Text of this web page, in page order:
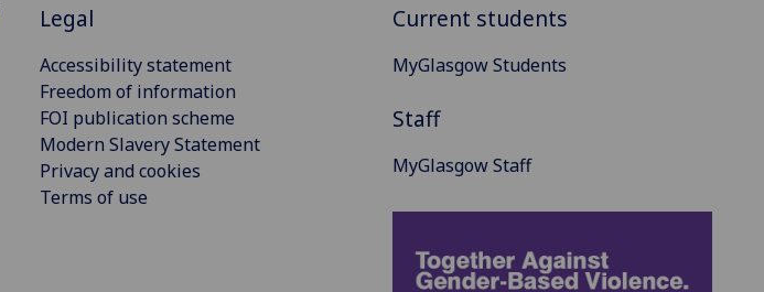
Legal
Accessibility statement
Freedom of information
FOI publication scheme
Modern Slavery Statement
Privacy and cookies
Terms of use
Current students
MyGlasgow Students
Staff
MyGlasgow Staff